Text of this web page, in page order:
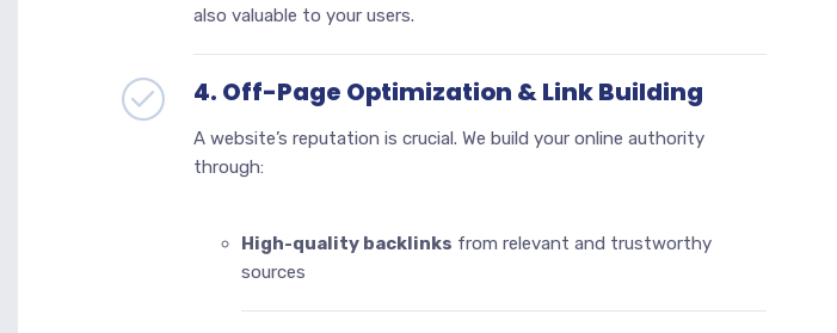
also valuable to your users.
4. Off-Page Optimization & Link Building
A website’s reputation is crucial. We build your online authority
through:
High-quality backlinks from relevant and trustworthy
sources